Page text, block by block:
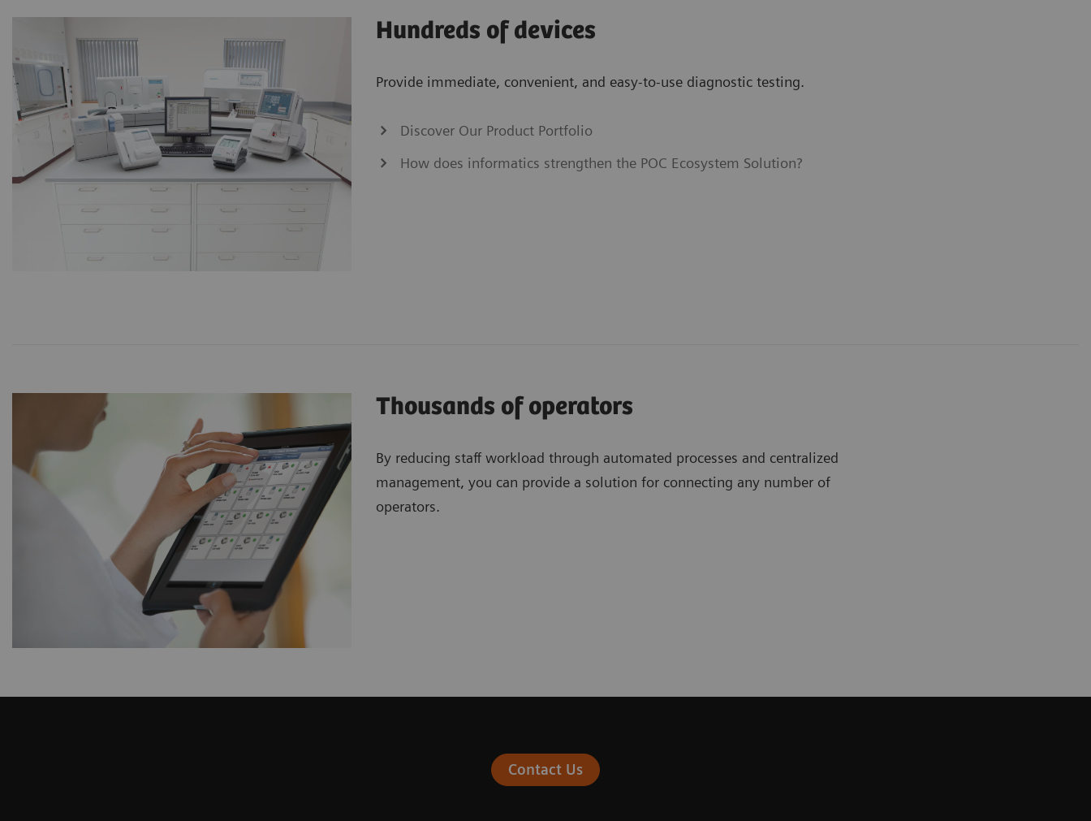
Hundreds of devices
Provide immediate, convenient, and easy-to-use diagnostic testing.
Discover Our Product Portfolio
How does informatics strengthen the POC Ecosystem Solution?
Thousands of operators
By reducing staff workload through automated processes and centralized
management, you can provide a solution for connecting any number of
operators.
Contact Us